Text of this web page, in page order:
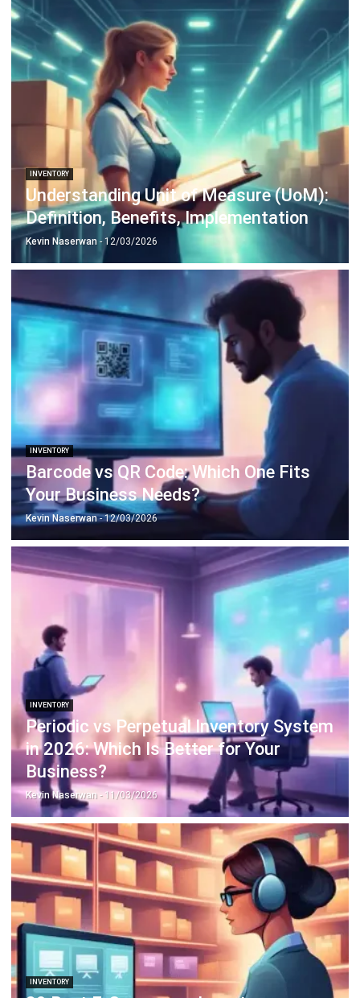
ABOUT US
HashMicro is Philippines' ERP solution provider with the most
complete software suite for various industries, customizable to
unique needs of any business.
ERP SOLUTIONS
Accounting Software
Inventory Management Software
CRM Sales Management
Lead Management Software
School Management System
Human Resource Management
CMMS & Asset Management System
Restaurant POS System
Retail POS System
POS Software
Trading & Distribution Software
Construction Management Software
Property Management Software
Manufacturing Software
Procurement Software
CONTACT US
Octagon Center, 17th Floor, 41 San Miguel Ave, Pasig,
Ortigas Center, Metro Manila
+63 288 417 100
+63 995 203 6894
hello@hashmicro.ph
Compare & Alternatives
© HashMicro Pte Ltd
HomeIndustryProductAbout Us Contact Us